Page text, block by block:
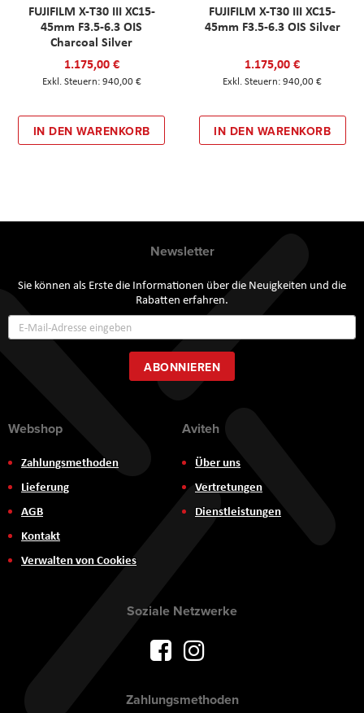
FUJIFILM X-T30 III XC15-
45mm F3.5-6.3 OIS
Charcoal Silver
1.175,00 €
940,00 €
IN DEN WARENKORB
FUJIFILM X-T30 III XC15-
45mm F3.5-6.3 OIS Silver
1.175,00 €
940,00 €
IN DEN WARENKORB
Newsletter
Sie können als Erste die Informationen über die Neuigkeiten und die
Rabatten erfahren.
zum
Newsletter:
ABONNIEREN
Webshop
Zahlungsmethoden
Lieferung
AGB
Kontakt
Verwalten von Cookies
Aviteh
Über uns
Vertretungen
Dienstleistungen
Soziale Netzwerke
Zahlungsmethoden